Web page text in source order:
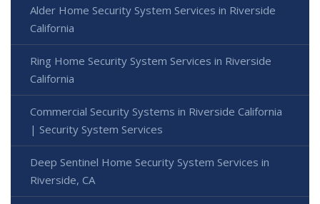
Alder Home Security System Services in Riverside
California
Ring Home Security System Services in Riverside
California
Commercial Security Systems in Riverside California
| Security System Services
Deep Sentinel Home Security System Services in
Riverside, CA